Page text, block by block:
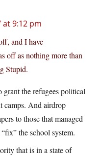
at 9:12 pm
and I have
off as nothing more than
Stupid.
grant the refugees political
camps. And airdrop
to those that managed
the school system.
that is in a state of